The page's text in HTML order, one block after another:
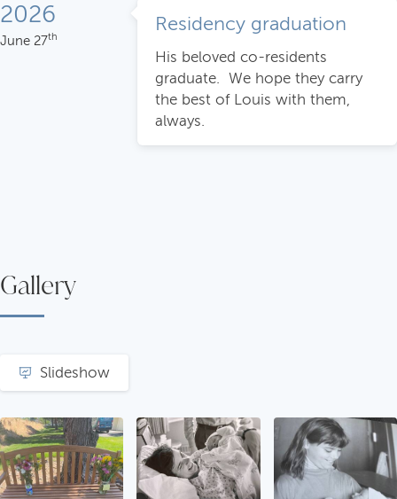
2026
June 27th
Residency graduation
His beloved co-residents
graduate. We hope they carry
the best of Louis with them,
always.
Gallery
Slideshow